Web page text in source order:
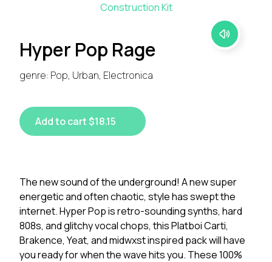
Construction Kit
Hyper Pop Rage
genre: Pop, Urban, Electronica
Add to cart $18.15
The new sound of the underground! A new super
energetic and often chaotic, style has swept the
internet. Hyper Pop is retro-sounding synths, hard
808s, and glitchy vocal chops, this Platboi Carti,
Brakence, Yeat, and midwxst inspired pack will have
you ready for when the wave hits you. These 100%